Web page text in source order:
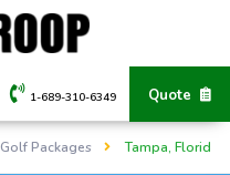
Quote
1-689-310-6349
Golf Packages Tampa, Florida